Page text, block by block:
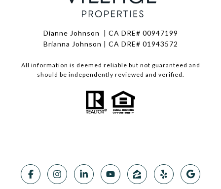
Dianne Johnson | CA DRE# 00947199
Brianna Johnson | CA DRE# 01943572
All information is deemed reliable but not guaranteed and
should be independently reviewed and verified.